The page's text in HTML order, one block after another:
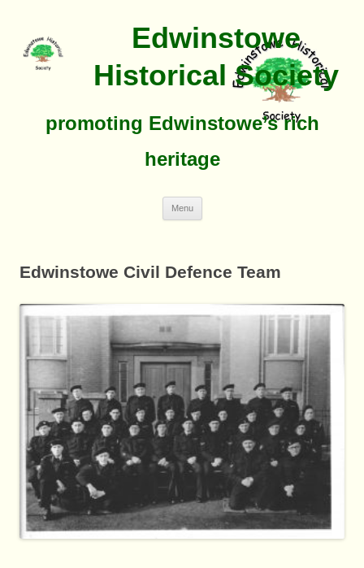
Edwinstowe
Historical Society
promoting Edwinstowe’s rich
heritage
Menu
Edwinstowe Civil Defence Team